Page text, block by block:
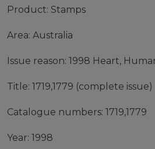
Product: Stamps
Area: Australia
Issue reason: 1998 Heart,
Title: 1719,1779 (complete issue)
Catalogue numbers: 1719,1779
Year: 1998